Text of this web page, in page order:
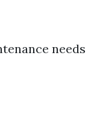
needs